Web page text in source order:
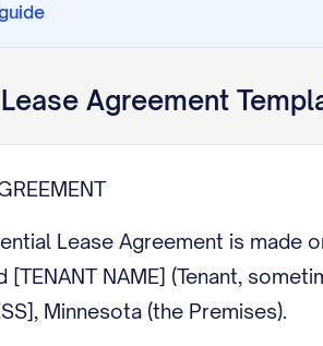
Agreement
Lease Agreement is made
NAME] (Tenant,
Minnesota (the Premises).